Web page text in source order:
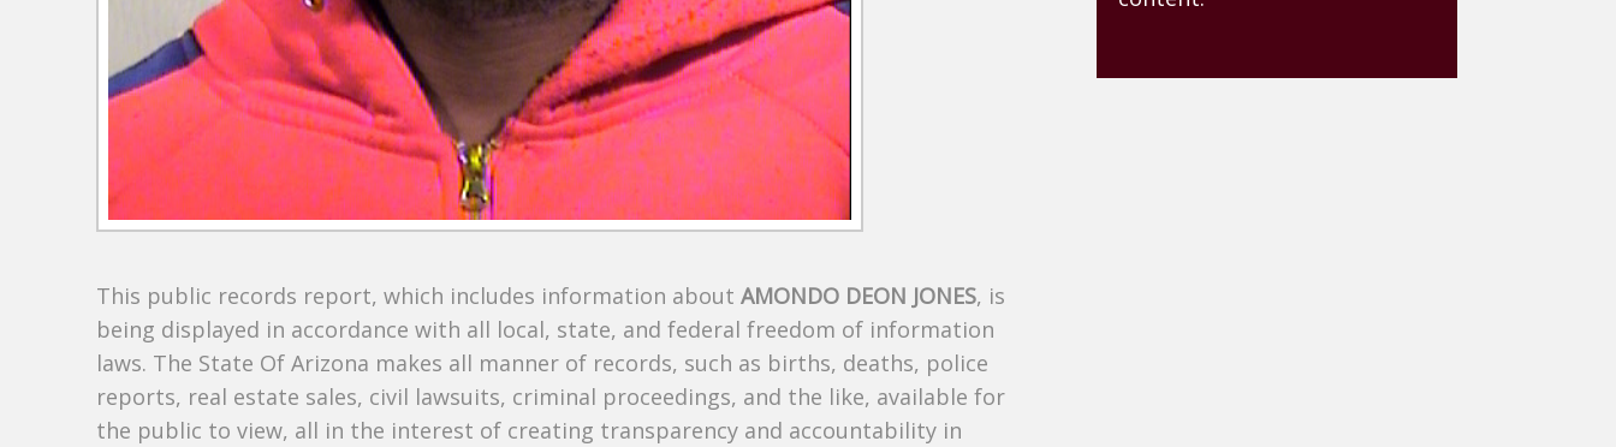
This public records report, which includes information about AMONDO DEON JONES, is
being displayed in accordance with all local, state, and federal freedom of information
laws. The State Of Arizona makes all manner of records, such as births, deaths, police
reports, real estate sales, civil lawsuits, criminal proceedings, and the like, available for
the public to view, all in the interest of creating transparency and accountability in